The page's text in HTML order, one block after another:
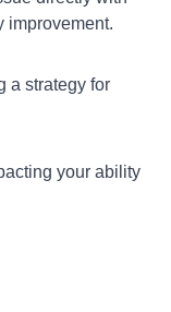
improvement.
a strategy for
your ability